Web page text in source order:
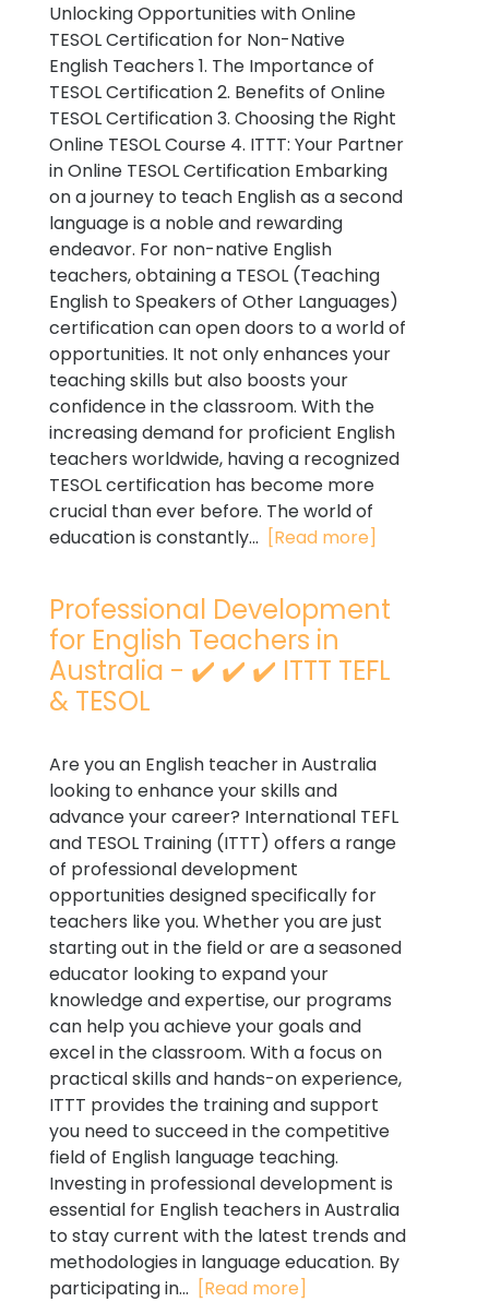
Unlocking Opportunities with Online
TESOL Certification for Non-Native
English Teachers 1. The Importance of
TESOL Certification 2. Benefits of Online
TESOL Certification 3. Choosing the Right
Online TESOL Course 4. ITTT: Your Partner
in Online TESOL Certification Embarking
on a journey to teach English as a second
language is a noble and rewarding
endeavor. For non-native English
teachers, obtaining a TESOL (Teaching
English to Speakers of Other Languages)
certification can open doors to a world of
opportunities. It not only enhances your
teaching skills but also boosts your
confidence in the classroom. With the
increasing demand for proficient English
teachers worldwide, having a recognized
TESOL certification has become more
crucial than ever before. The world of
education is constantly... [Read more]
Professional Development
for English Teachers in
Australia - ✔️ ✔️ ✔️ ITTT TEFL
& TESOL
Are you an English teacher in Australia
looking to enhance your skills and
advance your career? International TEFL
and TESOL Training (ITTT) offers a range
of professional development
opportunities designed specifically for
teachers like you. Whether you are just
starting out in the field or are a seasoned
educator looking to expand your
knowledge and expertise, our programs
can help you achieve your goals and
excel in the classroom. With a focus on
practical skills and hands-on experience,
ITTT provides the training and support
you need to succeed in the competitive
field of English language teaching.
Investing in professional development is
essential for English teachers in Australia
to stay current with the latest trends and
methodologies in language education. By
participating in... [Read more]